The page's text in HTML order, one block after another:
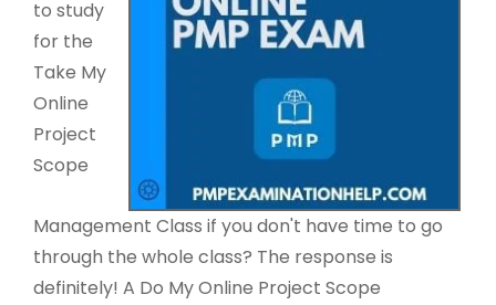
to study
for the
Take My
Online
Project
Scope
Management Class if you don't have time to go
through the whole class? The response is
definitely! A Do My Online Project Scope